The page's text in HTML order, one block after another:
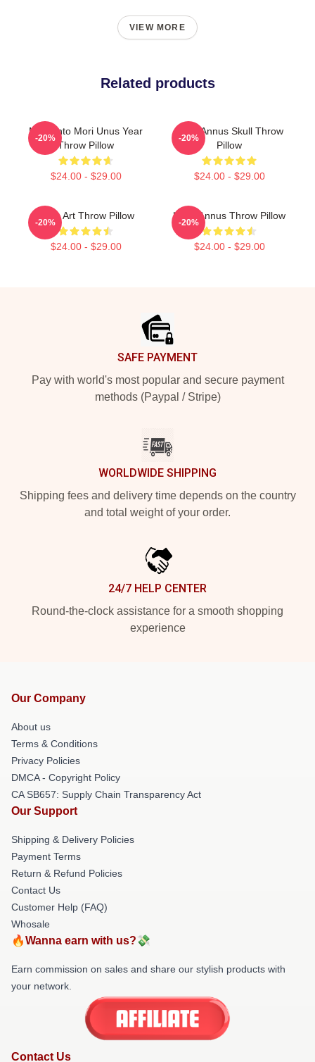
VIEW MORE
Related products
Memento Mori Unus Year
Throw Pillow
$24.00 - $29.00
-20%
Unus Annus Skull Throw
Pillow
$24.00 - $29.00
-20%
Unus Art Throw Pillow
$24.00 - $29.00
-20%
Unus Annus Throw Pillow
$24.00 - $29.00
-20%
SAFE PAYMENT
Pay with world's most popular and secure payment
methods (Paypal / Stripe)
WORLDWIDE SHIPPING
Shipping fees and delivery time depends on the country
and total weight of your order.
24/7 HELP CENTER
Round-the-clock assistance for a smooth shopping
experience
Our Company
About us
Terms & Conditions
Privacy Policies
DMCA - Copyright Policy
CA SB657: Supply Chain Transparency Act
Our Support
Shipping & Delivery Policies
Payment Terms
Return & Refund Policies
Contact Us
Customer Help (FAQ)
Whosale
🔥Wanna earn with us?💸
Earn commission on sales and share our stylish products with
your network.
Contact Us